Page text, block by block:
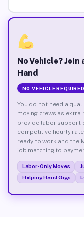
No Vehicle? Join
Hand
NO VEHICLE REQUIRED
You do not need a
moving crews as extra
provide labor support
competitive hourly
ready to work and the
job matching to
Labor-Only Moves
Helping Hand Gigs